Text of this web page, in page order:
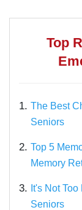
Top
1. The Best
Seniors
2. Top 5
Memory
3. It's Not
Seniors